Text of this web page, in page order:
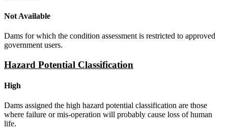
Not Available
Dams for which the condition assessment is restricted to approved
government users.
Hazard Potential Classification
High
Dams assigned the high hazard potential classification are those
where failure or mis-operation will probably cause loss of human
life.